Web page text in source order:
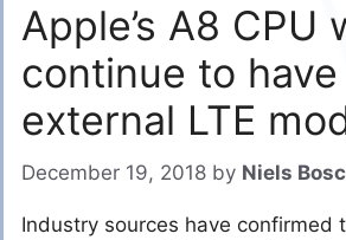
Apple’s A8 CPU
continue to have
external LTE
December 19, 2018 by Niels
Industry sources have confirmed